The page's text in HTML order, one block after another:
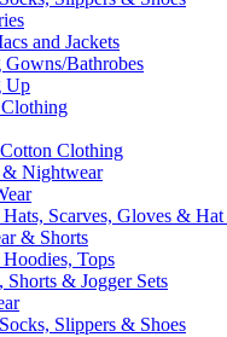
and Jackets
Gowns/Bathrobes
Up
Clothing
& Nightwear
Hats, Scarves, Gloves & Hat
& Shorts
Tops
Shorts & Jogger Sets
Slippers & Shoes